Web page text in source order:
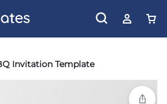
Invitation Template